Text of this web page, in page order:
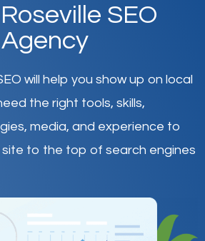
Roseville SEO
Agency
will help you show up on local
the right tools, skills,
media, and experience to
site to the top of search engines